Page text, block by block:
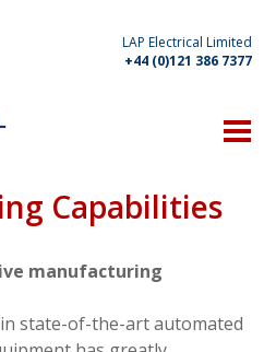
LAP Electrical Limited
+44 (0)121 386 7377
HOME
Expertise
Capabilities
Capabilities
manufacturing
state-of-the-art automated